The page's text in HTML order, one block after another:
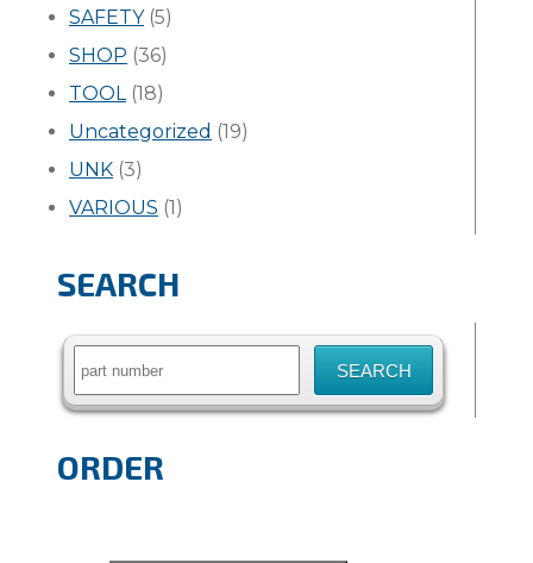
SAFETY(5)
SHOP (36)
TOOL(18)
Uncategorized (19)
UNK (3)
VARIOUS (1)
SEARCH
Search
ORDER